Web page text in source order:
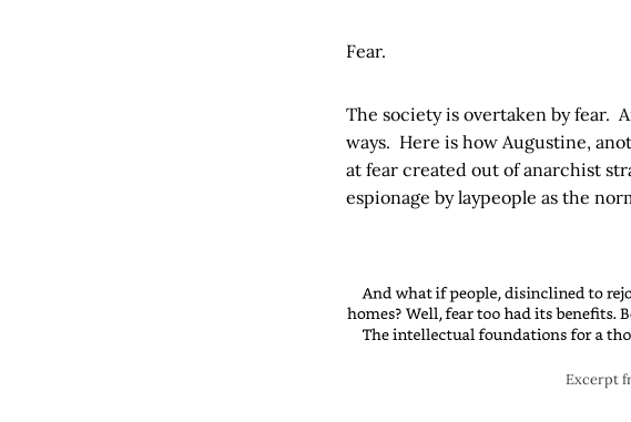
Fear.
The society is overtaken by fear.
ways. Here is how Augustine,
at fear created out of anarchist
espionage by laypeople as the
Excerpt